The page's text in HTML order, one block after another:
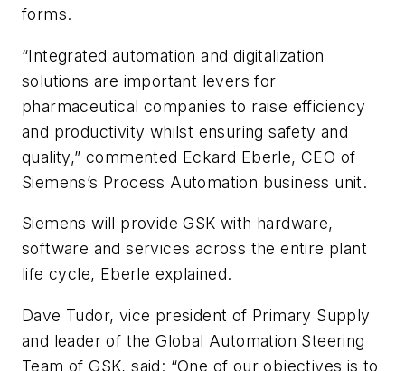
forms.
“Integrated automation and digitalization
solutions are important levers for
pharmaceutical companies to raise efficiency
and productivity whilst ensuring safety and
quality,” commented Eckard Eberle, CEO of
Siemens’s Process Automation business unit.
Siemens will provide GSK with hardware,
software and services across the entire plant
life cycle, Eberle explained.
Dave Tudor, vice president of Primary Supply
and leader of the Global Automation Steering
Team of GSK, said: “One of our objectives is to